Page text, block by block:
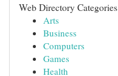
Web Directory Categories
Arts
Business
Computers
Games
Health